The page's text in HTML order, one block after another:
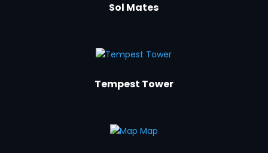
Sol Mates
Tempest Tower